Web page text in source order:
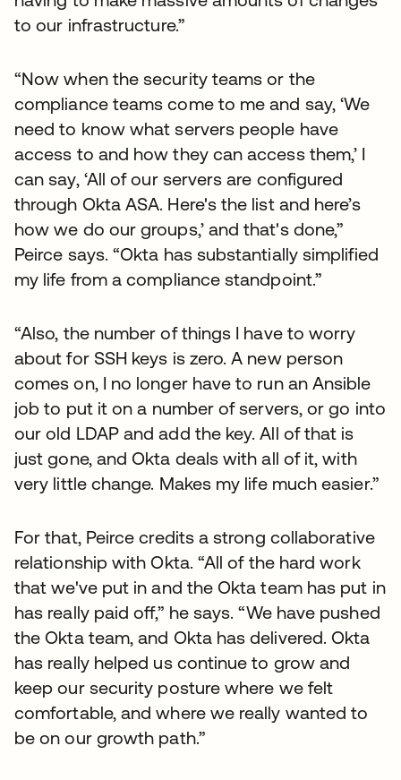
to our infrastructure.”
“Now when the security teams or the
compliance teams come to me and say, ‘We
need to know what servers people have
access to and how they can access them,’ I
can say, ‘All of our servers are configured
through Okta ASA. Here's the list and here’s
how we do our groups,’ and that's done,”
Peirce says. “Okta has substantially simplified
my life from a compliance standpoint.”
“Also, the number of things I have to worry
about for SSH keys is zero. A new person
comes on, I no longer have to run an Ansible
job to put it on a number of servers, or go into
our old LDAP and add the key. All of that is
just gone, and Okta deals with all of it, with
very little change. Makes my life much easier.”
For that, Peirce credits a strong collaborative
relationship with Okta. “All of the hard work
that we've put in and the Okta team has put in
has really paid off,” he says. “We have pushed
the Okta team, and Okta has delivered. Okta
has really helped us continue to grow and
keep our security posture where we felt
comfortable, and where we really wanted to
be on our growth path.”